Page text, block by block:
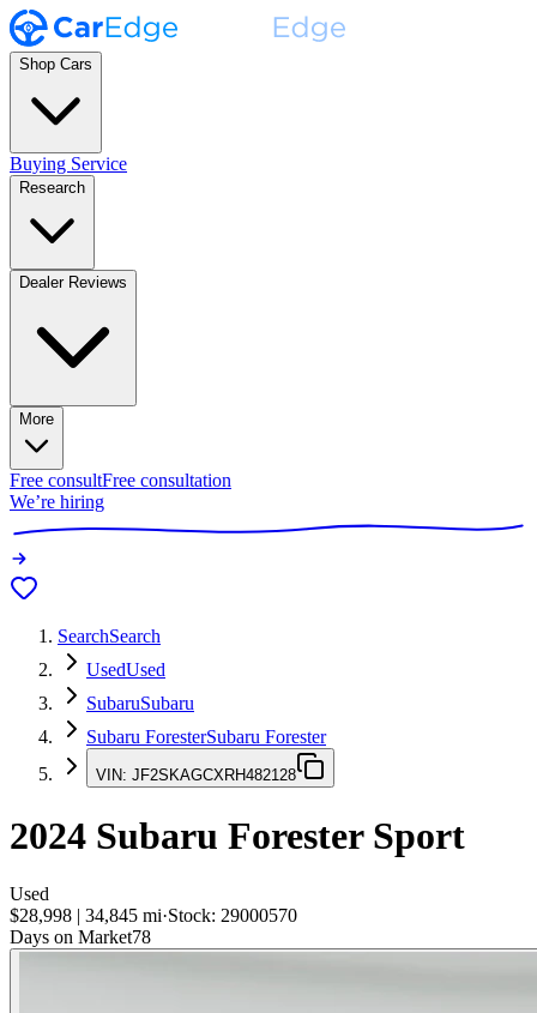
Shop Cars
Buying Service
Research
Dealer Reviews
More
Free consultFree consultation
We’re hiring
SearchSearch
UsedUsed
SubaruSubaru
Subaru ForesterSubaru Forester
VIN: JF2SKAGCXRH482128
2024 Subaru ForesterSport
Used
$28,998 | 34,845 mi·Stock: 29000570
Days on Market78